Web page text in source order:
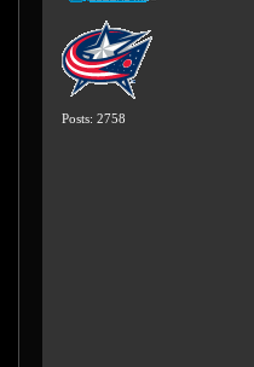
Posts: 2758